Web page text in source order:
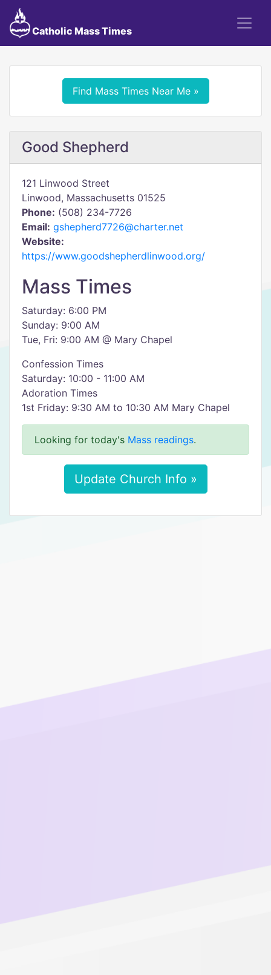
Catholic Mass Times
Find Mass Times Near Me »
Good Shepherd
121 Linwood Street
Linwood, Massachusetts 01525
Phone: (508) 234-7726
Email: gshepherd7726@charter.net
Website:
https://www.goodshepherdlinwood.org/
Mass Times
Saturday: 6:00 PM
Sunday: 9:00 AM
Tue, Fri: 9:00 AM @ Mary Chapel
Confession Times
Saturday: 10:00 - 11:00 AM
Adoration Times
1st Friday: 9:30 AM to 10:30 AM Mary Chapel
Looking for today's Mass readings.
Update Church Info »